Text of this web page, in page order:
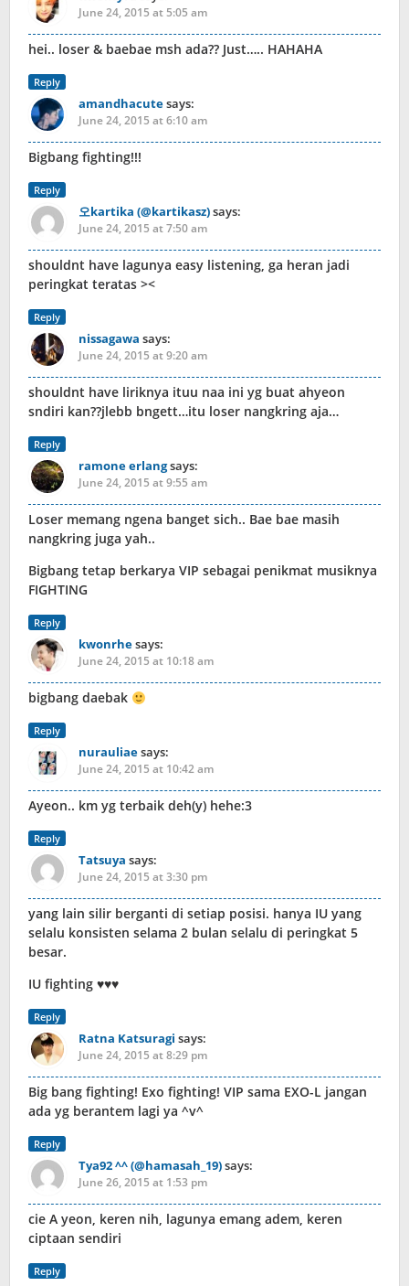
June 24, 2015 at 5:05 am
hei.. loser & baebae msh ada?? Just….. HAHAHA
Reply
amandhacutesays:
June 24, 2015 at 6:10 am
Bigbang fighting!!!
Reply
오kartika (@kartikasz)says:
June 24, 2015 at 7:50 am
shouldnt have lagunya easy listening, ga heran jadi
peringkat teratas ><
Reply
nissagawa says:
June 24, 2015 at 9:20 am
shouldnt have liriknya ituu naa ini yg buat ahyeon
sndiri kan??jlebb bngett…itu loser nangkring aja…
Reply
ramone erlangsays:
June 24, 2015 at 9:55 am
Loser memang ngena banget sich.. Bae bae masih
nangkring juga yah..
Bigbang tetap berkarya VIP sebagai penikmat musiknya
FIGHTING
Reply
kwonrhesays:
June 24, 2015 at 10:18 am
bigbang daebak
Reply
nurauliaesays:
June 24, 2015 at 10:42 am
Ayeon.. km yg terbaik deh(y) hehe:3
Reply
Tatsuya says:
June 24, 2015 at 3:30 pm
yang lain silir berganti di setiap posisi. hanya IU yang
selalu konsisten selama 2 bulan selalu di peringkat 5
besar.
IU fighting ♥♥♥
Reply
Ratna Katsuragi says:
June 24, 2015 at 8:29 pm
Big bang fighting! Exo fighting! VIP sama EXO-L jangan
ada yg berantem lagi ya ^v^
Reply
Tya92 ^^ (@hamasah_19)says:
June 26, 2015 at 1:53 pm
cie A yeon, keren nih, lagunya emang adem, keren
ciptaan sendiri
Reply